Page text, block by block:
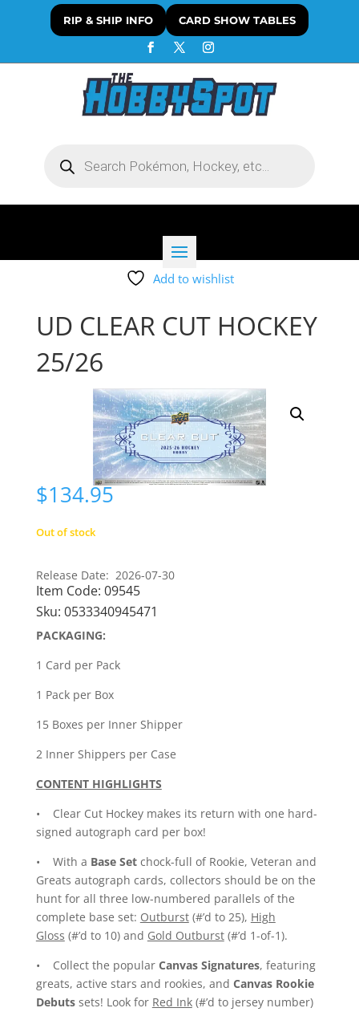
RIP & SHIP INFO CARD SHOW TABLES
search
Add to wishlist
UD CLEAR CUT HOCKEY
25/26
$134.95
Out of stock
Release Date: 2026-07-30
Item Code: 09545
Sku: 0533340945471
PACKAGING:
1 Card per Pack
1 Pack per Box
15 Boxes per Inner Shipper
2 Inner Shippers per Case
CONTENT HIGHLIGHTS
• Clear Cut Hockey makes its return with one hard-
signed autograph card per box!
• With a Base Setchock-full of Rookie, Veteran and
Greats autograph cards, collectors should be on the
hunt for all three low-numbered parallels of the
complete base set: Outburst(#’d to 25), High
Gloss (#’d to 10) and Gold Outburst(#’d 1-of-1).
• Collect the popular Canvas Signatures, featuring
greats, active stars and rookies, and Canvas Rookie
Debutssets! Look for Red Ink(#’d to jersey number)